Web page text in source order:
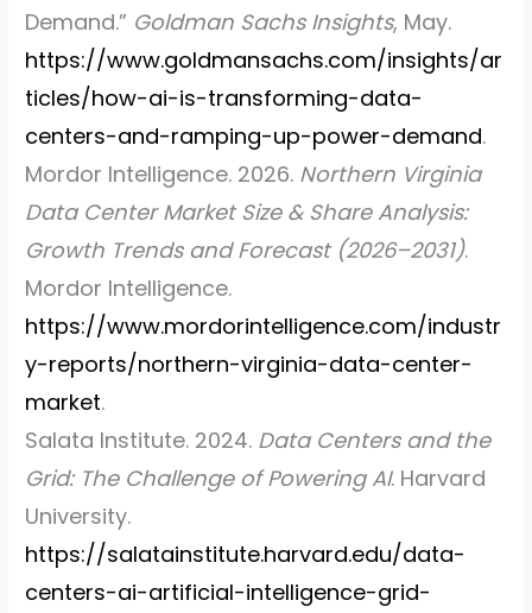
Demand.” Goldman Sachs Insights, May.
https://www.goldmansachs.com/insights/ar
ticles/how-ai-is-transforming-data-
centers-and-ramping-up-power-demand.
Mordor Intelligence. 2026. Northern Virginia
Data Center Market Size & Share Analysis:
Growth Trends and Forecast (2026–2031).
Mordor Intelligence.
https://www.mordorintelligence.com/industr
y-reports/northern-virginia-data-center-
market.
Salata Institute. 2024. Data Centers and the
Grid: The Challenge of Powering AI. Harvard
University.
https://salatainstitute.harvard.edu/data-
centers-ai-artificial-intelligence-grid-